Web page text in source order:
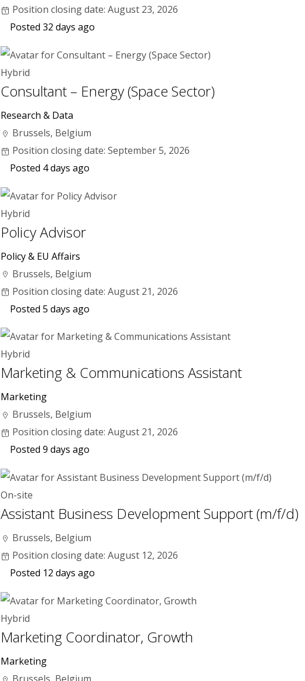
Position closing date: August 23, 2026
Posted 32 days ago
Hybrid
Consultant – Energy (Space Sector)
Research & Data
Brussels, Belgium
Position closing date: September 5, 2026
Posted 4 days ago
Hybrid
Policy Advisor
Policy & EU Affairs
Brussels, Belgium
Position closing date: August 21, 2026
Posted 5 days ago
Hybrid
Marketing & Communications Assistant
Marketing
Brussels, Belgium
Position closing date: August 21, 2026
Posted 9 days ago
On-site
Assistant Business Development Support (m/f/d)
Brussels, Belgium
Position closing date: August 12, 2026
Posted 12 days ago
Hybrid
Marketing Coordinator, Growth
Marketing